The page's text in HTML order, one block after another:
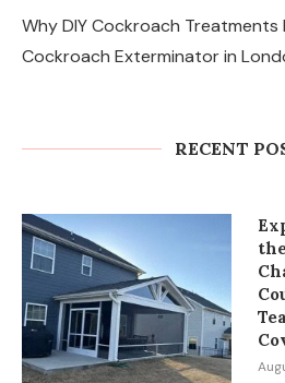
Why DIY Cockroach Treatments
Cockroach Exterminator in
RECENT
Bees and the Indian